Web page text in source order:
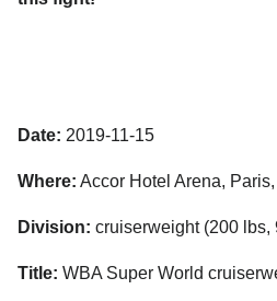
Date: 2019-11-15
Where: Accor Hotel Arena,
Division: cruiserweight (200 lbs,
Title: WBA Super World